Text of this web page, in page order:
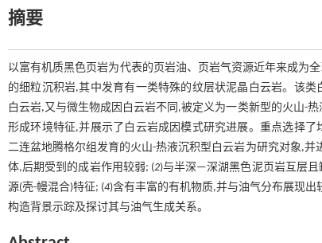
摘要
以富有机质黑色页岩为代表的页岩油、页岩气资源近年来成为
的细粒沉积岩,其中发育有一类特殊的纹层状泥晶白云岩。该
白云岩,又与微生物成因白云岩不同,被定义为一类新型的火山-
形成环境特征,并展示了白云岩成因模式研究进展。重点选择
二连盆地腾格尔组发育的火山-热液沉积型白云岩为研究对象,并
体,后期受到的成岩作用较弱; (2)与半深—深湖黑色泥页岩互层且
源(壳-幔混合)特征; (4)含有丰富的有机物质,并与油气分布展现
构造背景示踪及探讨其与油气生成关系。